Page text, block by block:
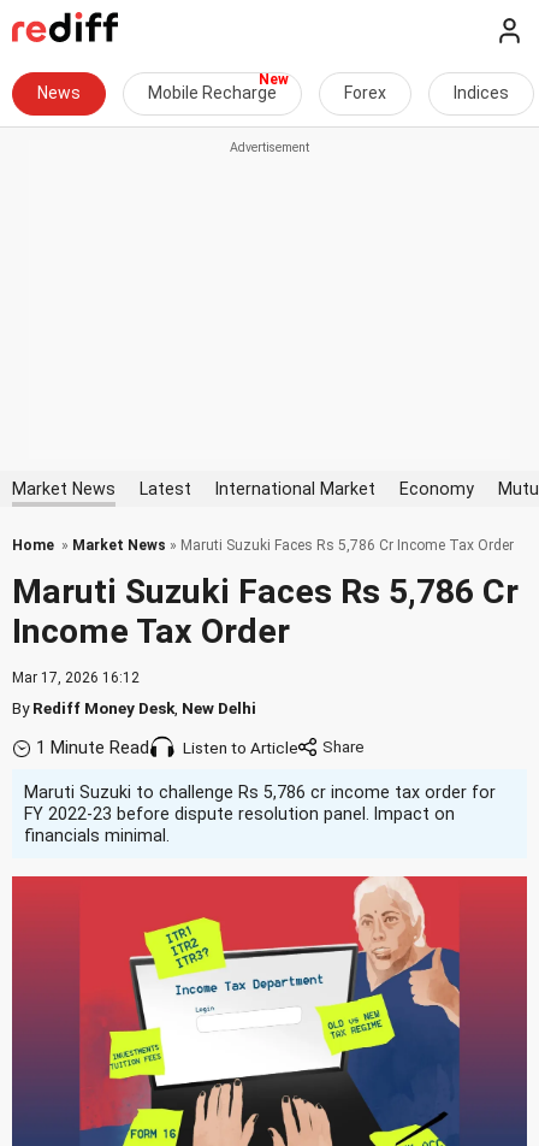
News Mobile Recharge Forex Indices
Market News Latest International Market Economy
Home » Market News » Maruti Suzuki Faces Rs 5,786 Cr Income Tax Order
Maruti Suzuki Faces Rs 5,786 Cr
Income Tax Order
Mar 17, 2026 16:12
ByRediff Money Desk New Delhi
1 Minute Read Listen to Article
Maruti Suzuki to challenge Rs 5,786 cr income tax order for
FY 2022-23 before dispute resolution panel. Impact on
financials minimal.